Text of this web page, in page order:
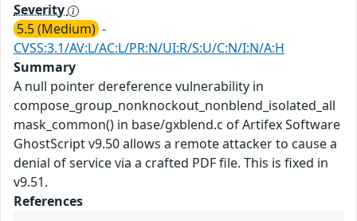
Severity
5.5 (Medium) -
CVSS:3.1/AV:L/AC:L/PR:N/UI:R/S:U/C:N/I:N/A:H
Summary
A null pointer dereference vulnerability in
compose_group_nonknockout_nonblend_isolated_all
mask_common() in base/gxblend.c of Artifex Software
GhostScript v9.50 allows a remote attacker to cause a
denial of service via a crafted PDF file. This is fixed in
v9.51.
References